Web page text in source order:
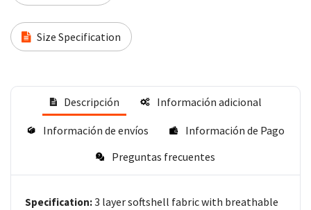
Size Specification
Descripción Información adicional
Información de envíos
Información de Pago
Preguntas frecuentes
Specification:3 layer softshell fabric with breathable